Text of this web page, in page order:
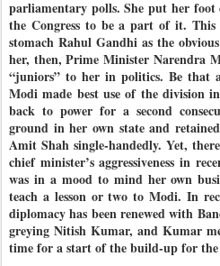
parliamentary polls. She put her foot
the Congress to be a part of it. This
stomach Rahul Gandhi as the
her, then, Prime Minister Narendra
“juniors” to her in politics. Be that
Modi made best use of the division
back to power for a second
ground in her own state and
Amit Shah single-handedly. Yet,
chief minister’s aggressiveness in
was in a mood to mind her own
teach a lesson or two to Modi. In
diplomacy has been renewed with
greying Nitish Kumar, and Kumar
time for a start of the build-up for